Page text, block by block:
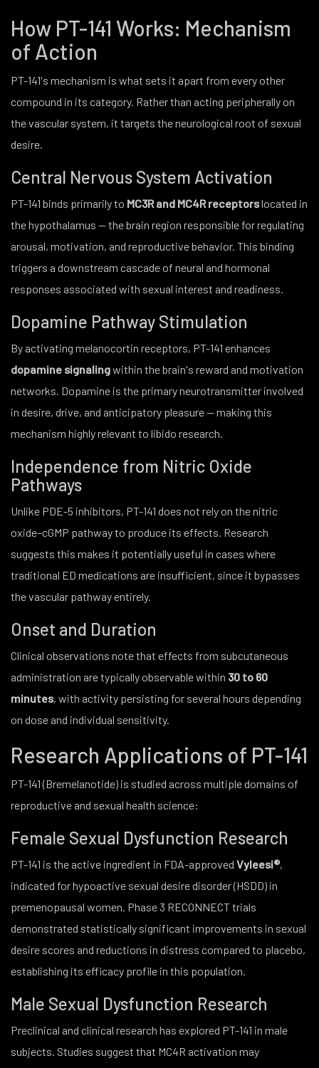
How PT-141 Works: Mechanism
of Action
PT-141's mechanism is what sets it apart from every other
compound in its category. Rather than acting peripherally on
the vascular system, it targets the neurological root of sexual
desire.
Central Nervous System Activation
PT-141 binds primarily to MC3R and MC4R receptorslocated in
the hypothalamus — the brain region responsible for regulating
arousal, motivation, and reproductive behavior. This binding
triggers a downstream cascade of neural and hormonal
responses associated with sexual interest and readiness.
Dopamine Pathway Stimulation
By activating melanocortin receptors, PT-141 enhances
dopamine signalingwithin the brain's reward and motivation
networks. Dopamine is the primary neurotransmitter involved
in desire, drive, and anticipatory pleasure — making this
mechanism highly relevant to libido research.
Independence from Nitric Oxide
Pathways
Unlike PDE-5 inhibitors, PT-141 does not rely on the nitric
oxide–cGMP pathway to produce its effects. Research
suggests this makes it potentially useful in cases where
traditional ED medications are insufficient, since it bypasses
the vascular pathway entirely.
Onset and Duration
Clinical observations note that effects from subcutaneous
administration are typically observable within 30 to 60
minutes, with activity persisting for several hours depending
on dose and individual sensitivity.
Research Applications of PT-141
PT-141 (Bremelanotide) is studied across multiple domains of
reproductive and sexual health science:
Female Sexual Dysfunction Research
PT-141 is the active ingredient in FDA-approved Vyleesi®,
indicated for hypoactive sexual desire disorder (HSDD) in
premenopausal women. Phase 3 RECONNECT trials
demonstrated statistically significant improvements in sexual
desire scores and reductions in distress compared to placebo,
establishing its efficacy profile in this population.
Male Sexual Dysfunction Research
Preclinical and clinical research has explored PT-141 in male
subjects. Studies suggest that MC4R activation may